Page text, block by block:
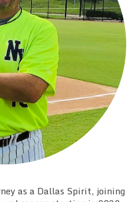
as a Dallas Spirit, joining